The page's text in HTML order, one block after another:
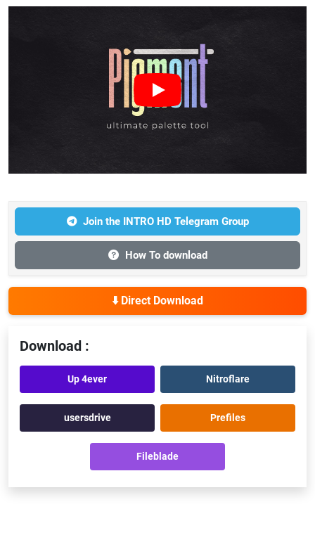
Join the INTRO HD Telegram Group
How To download
⬇️ Direct Download
Download :
Up 4ever Nitroflare
usersdrive Prefiles
Fileblade